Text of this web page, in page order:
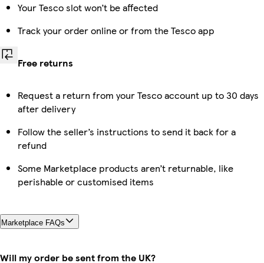
Your Tesco slot won’t be affected
Track your order online or from the Tesco app
Free returns
Request a return from your Tesco account up to 30 days
after delivery
Follow the seller’s instructions to send it back for a
refund
Some Marketplace products aren’t returnable, like
perishable or customised items
Marketplace FAQs
Will my order be sent from the UK?